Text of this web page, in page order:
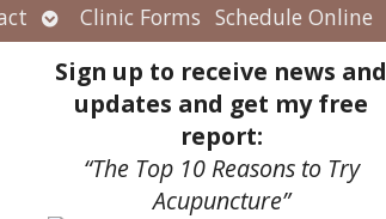
Open
submenu
Clinic Forms Schedule Online
Sign up to receive news and
updates and get my free
report:
“The Top 10 Reasons to Try
Acupuncture”